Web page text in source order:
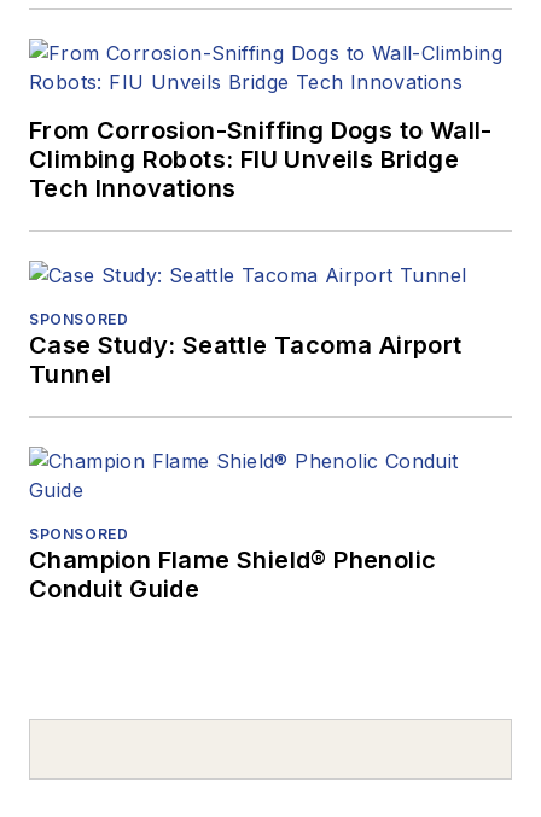
From Corrosion-Sniffing Dogs to Wall-
Climbing Robots: FIU Unveils Bridge
Tech Innovations
SPONSORED
Case Study: Seattle Tacoma Airport
Tunnel
SPONSORED
Champion Flame Shield® Phenolic
Conduit Guide